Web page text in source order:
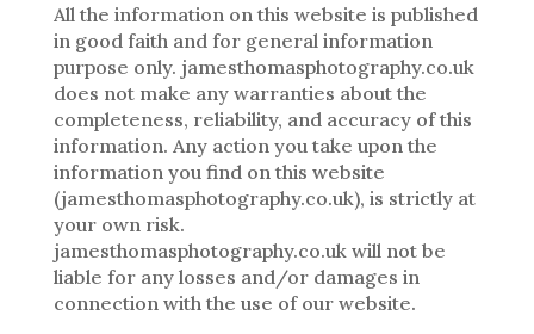
All the information on this website is published
in good faith and for general information
purpose only. jamesthomasphotography.co.uk
does not make any warranties about the
completeness, reliability, and accuracy of this
information. Any action you take upon the
information you find on this website
(jamesthomasphotography.co.uk), is strictly at
your own risk.
jamesthomasphotography.co.uk will not be
liable for any losses and/or damages in
connection with the use of our website.